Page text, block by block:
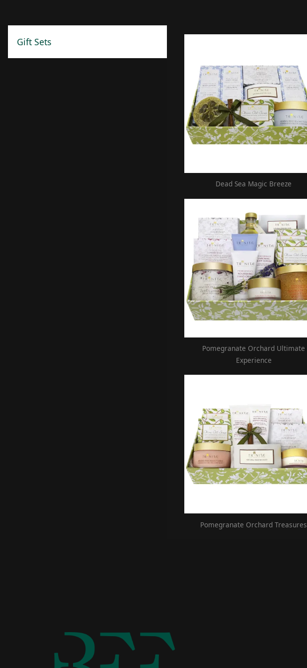
Gift Sets
Dead Sea Magic Breeze
Pomegranate Orchard Ultimate
Experience
Pomegranate Orchard Treasures